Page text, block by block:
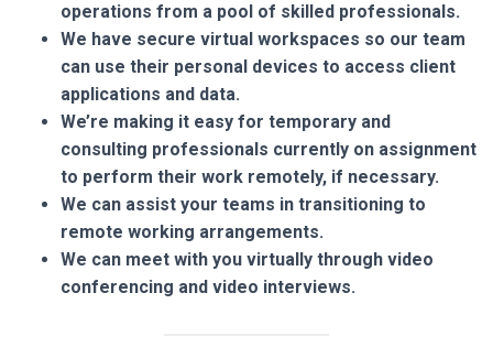
operations from a pool of skilled professionals.
We have secure virtual workspaces so our team
can use their personal devices to access client
applications and data.
We’re making it easy for temporary and
consulting professionals currently on assignment
to perform their work remotely, if necessary.
We can assist your teams in transitioning to
remote working arrangements.
We can meet with you virtually through video
conferencing and video interviews.